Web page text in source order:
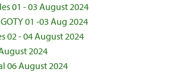
01 - 03 August 2024
01 -03 Aug 2024
02 - 04 August 2024
2024
06 August 2024